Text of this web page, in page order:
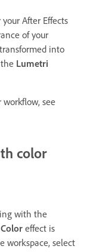
After Effects
of your
into
Lumetri
see
color
with the
effect is
workspace, select